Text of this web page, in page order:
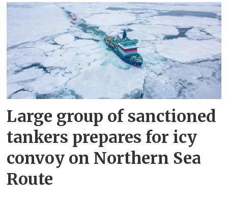
Large group of sanctioned
tankers prepares for icy
convoy on Northern Sea
Route